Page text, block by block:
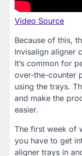
Video Source
Because of this,
Invisalign aligner
It’s common for
over-the-counter
using the trays.
and make the
easier.
The first week of
you have to get
aligner trays in